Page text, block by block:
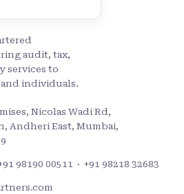
audit, tax,
services to
individuals.
Nicolas Wadi Rd,
Andheri East, Mumbai,
98190 00511 · +91 98218 32683